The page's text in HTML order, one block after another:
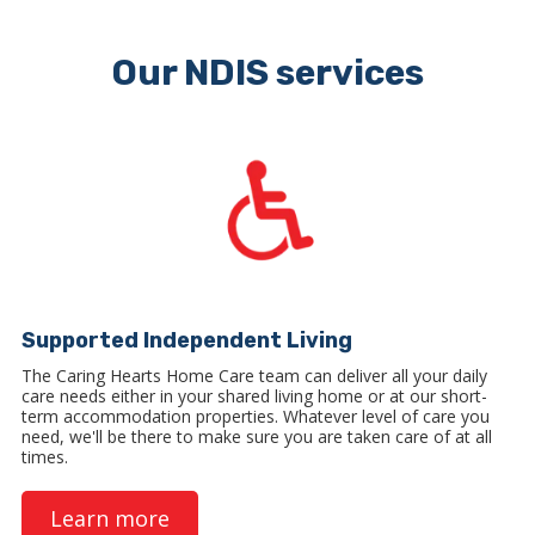
Our NDIS services
Supported Independent Living
The Caring Hearts Home Care team can deliver all your daily
care needs either in your shared living home or at our short-
term accommodation properties. Whatever level of care you
need, we'll be there to make sure you are taken care of at all
times.
Learn more